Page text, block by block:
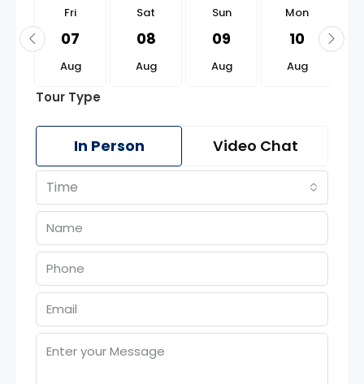
Fri
07
Aug
Sat
08
Aug
Sun
09
Aug
Mon
10
Aug
Tour Type
In Person Video Chat
Time